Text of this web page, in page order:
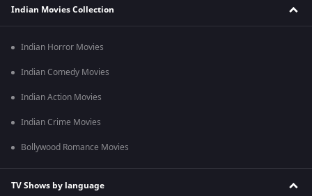
Indian Movies Collection
Indian Horror Movies
Indian Comedy Movies
Indian Action Movies
Indian Crime Movies
Bollywood Romance Movies
TV Shows by language